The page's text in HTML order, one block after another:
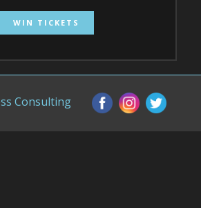
WIN TICKETS
Consulting